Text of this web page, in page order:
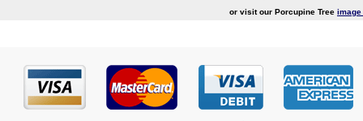
or visit our Porcupine Tree